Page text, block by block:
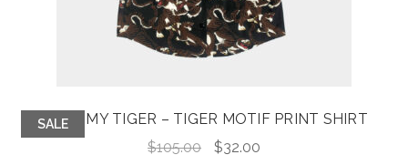
SALE
TAME MY TIGER – TIGER MOTIF PRINT SHIRT
$105.00
Original
$32.00Current